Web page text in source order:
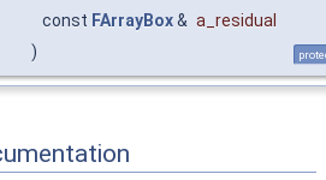
const FArrayBox& a_residual
)